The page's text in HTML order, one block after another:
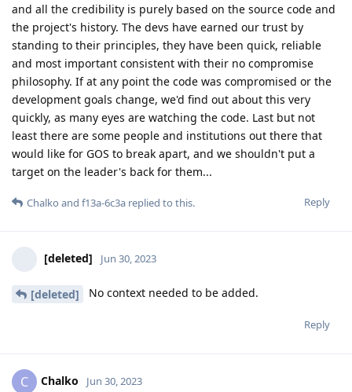
and all the credibility is purely based on the source code and
the project's history. The devs have earned our trust by
standing to their principles, they have been quick, reliable
and most important consistent with their no compromise
philosophy. If at any point the code was compromised or the
development goals change, we'd find out about this very
quickly, as many eyes are watching the code. Last but not
least there are some people and institutions out there that
would like for GOS to break apart, and we shouldn't put a
target on the leader's back for them...
Reply
Chalko and f13a-6c3a replied to this.
[deleted] Jun 30, 2023
[deleted] No context needed to be added.
Reply
C Chalko Jun 30, 2023